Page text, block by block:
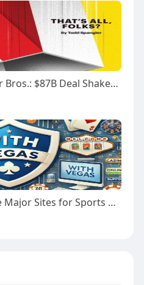
Netflix Acquires Warner Bros.: $87B Deal Shakes Hollywood
Understanding Reliable Major Sites for Sports Betting